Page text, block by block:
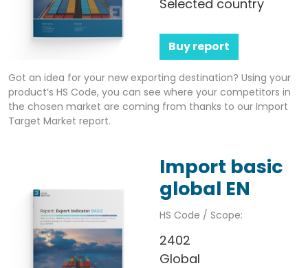
Selected country
Buy report
Got an idea for your new exporting destination? Using your
product’s HS Code, you can see where your competitors in
the chosen market are coming from thanks to our Import
Target Market report.
Import basic
global EN
HS Code / Scope:
2402
Global